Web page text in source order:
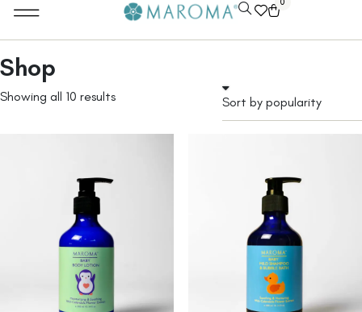
0
Shop
Showing all 10 results